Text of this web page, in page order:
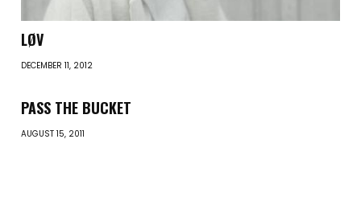
LØV
DECEMBER 11, 2012
PASS THE BUCKET
AUGUST 15, 2011